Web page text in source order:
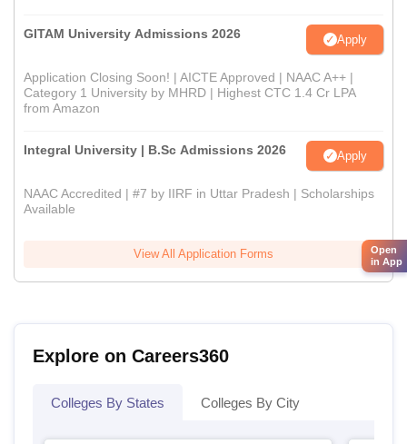
GITAM University Admissions 2026 Apply
Application Closing Soon! | AICTE Approved | NAAC A++ |
Category 1 University by MHRD | Highest CTC 1.4 Cr LPA
from Amazon
Integral University | B.Sc Admissions 2026 Apply
NAAC Accredited | #7 by IIRF in Uttar Pradesh | Scholarships
Available
View All Application Forms
Explore on Careers360
Colleges By States Colleges By City
Open
in App